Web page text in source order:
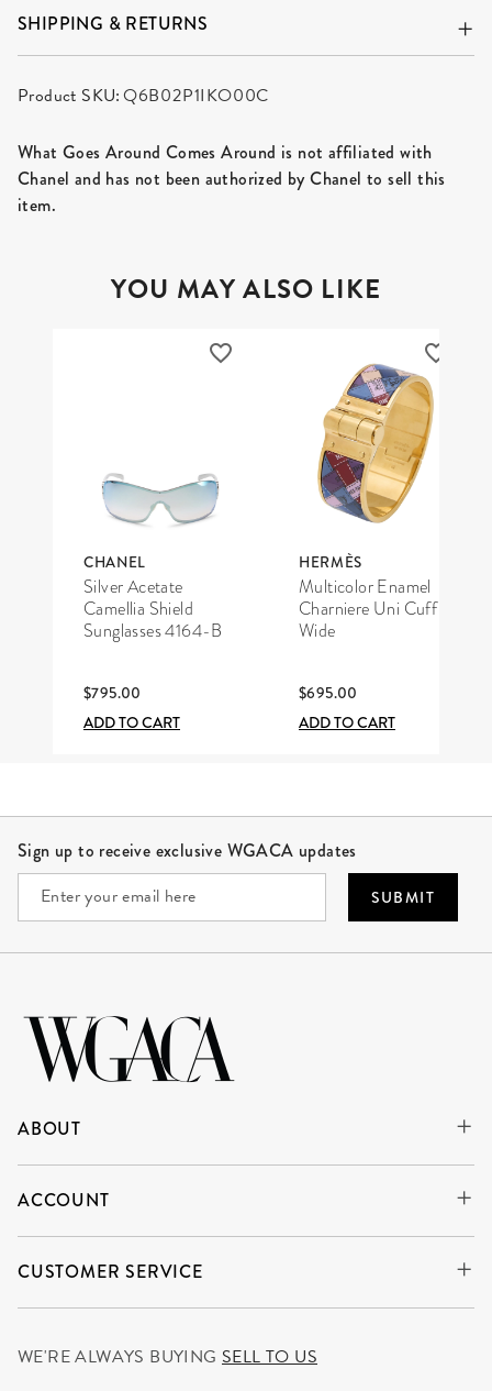
SHIPPING & RETURNS
Product SKU:Q6B02P1IKO00C
What Goes Around Comes Around is not affiliated with
Chanel and has not been authorized by Chanel to sell this
item.
YOU MAY ALSO LIKE
CHANEL
Silver Acetate
Camellia Shield
Sunglasses 4164-B
$795.00
ADD TO CART
HERMÈS
Multicolor Enamel
Charniere Uni Cuff
Wide
$695.00
ADD TO CART
Sign up to receive exclusive WGACA updates
SUBMIT
ABOUT
ACCOUNT
CUSTOMER SERVICE
WE'RE ALWAYS BUYING SELL TO US